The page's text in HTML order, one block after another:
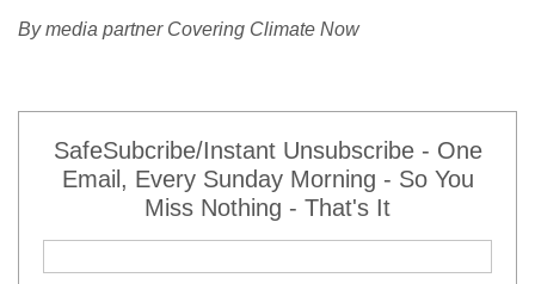
By media partner Covering Climate Now
SafeSubcribe/Instant Unsubscribe - One
Email, Every Sunday Morning - So You
Miss Nothing - That's It